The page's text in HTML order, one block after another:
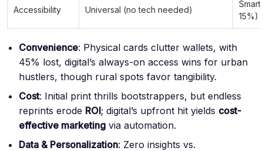
Accessibility Universal (no tech needed)
15%)
Convenience: Physical cards clutter wallets, with
45% lost, digital’s always-on access wins for urban
hustlers, though rural spots favor tangibility.
Cost: Initial print thrills bootstrappers, but endless
reprints erode ROI; digital’s upfront hit yields cost-
effective marketing via automation.
Data & Personalization: Zero insights vs.